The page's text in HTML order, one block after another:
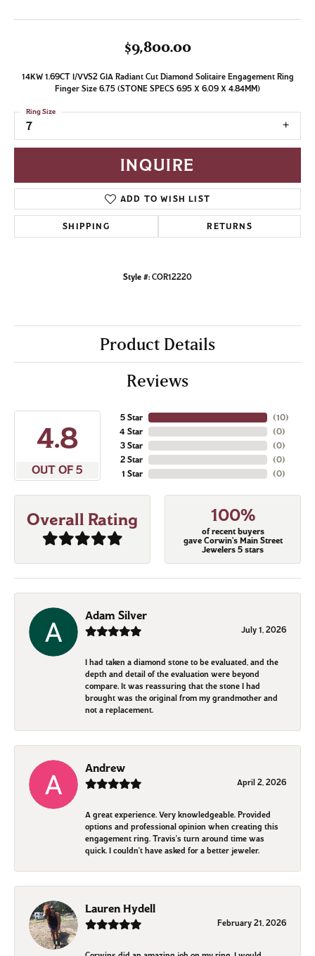
$9,800.00
14KW 1.69CT I/VVS2 GIA Radiant Cut Diamond Solitaire Engagement Ring
Finger Size 6.75 (STONE SPECS 6.95 X 6.09 X 4.84MM)
7
Ring Size
INQUIRE
ADD TO WISH LIST
SHIPPING RETURNS
Style #: COR12220
Product Details
Reviews
4.8
OUT OF 5
5 Star
4 Star
3 Star
2 Star
1 Star
(10)
(0)
(0)
(0)
(0)
Overall Rating 100%
of recent buyers
gave Corwin's Main Street
Jewelers 5 stars
Adam Silver
July 1, 2026
I had taken a diamond stone to be evaluated, and the
depth and detail of the evaluation were beyond
compare. It was reassuring that the stone I had
brought was the original from my grandmother and
not a replacement.
Andrew
April 2, 2026
A great experience. Very knowledgeable. Provided
options and professional opinion when creating this
engagement ring. Travis's turn around time was
quick. I couldn't have asked for a better jeweler.
Lauren Hydell
February 21, 2026